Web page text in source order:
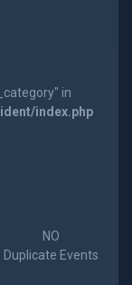
in
index.php
NO
Duplicate Events